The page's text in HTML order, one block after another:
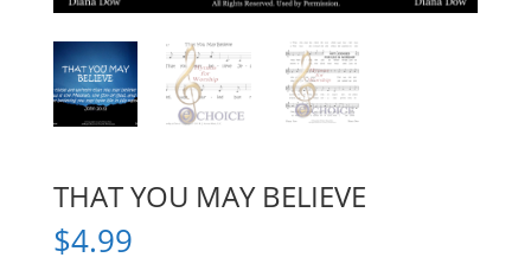
THAT YOU MAY BELIEVE
$4.99